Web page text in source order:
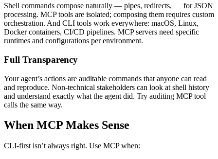
Shell commands compose naturally — pipes, redirects,
for JSON
processing. MCP tools are isolated; composing them requires custom
orchestration. And CLI tools work everywhere: macOS, Linux,
Docker containers, CI/CD pipelines. MCP servers need specific
runtimes and configurations per environment.
Full Transparency
Your agent’s actions are auditable commands that anyone can read
and reproduce. Non-technical stakeholders can look at shell history
and understand exactly what the agent did. Try auditing MCP tool
calls the same way.
When MCP Makes Sense
CLI-first isn’t always right. Use MCP when: